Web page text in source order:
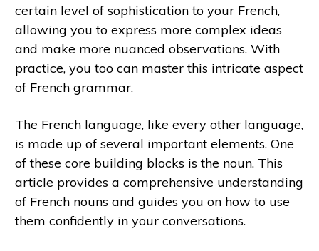
certain level of sophistication to your French,
allowing you to express more complex ideas
and make more nuanced observations. With
practice, you too can master this intricate aspect
of French grammar.
The French language, like every other language,
is made up of several important elements. One
of these core building blocks is the noun. This
article provides a comprehensive understanding
of French nouns and guides you on how to use
them confidently in your conversations.